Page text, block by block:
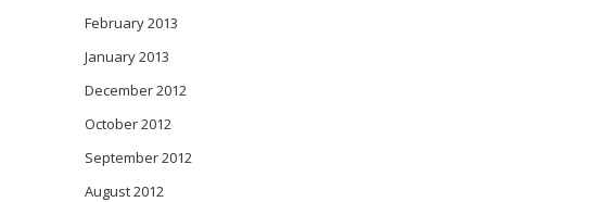
February 2013
January 2013
December 2012
October 2012
September 2012
August 2012